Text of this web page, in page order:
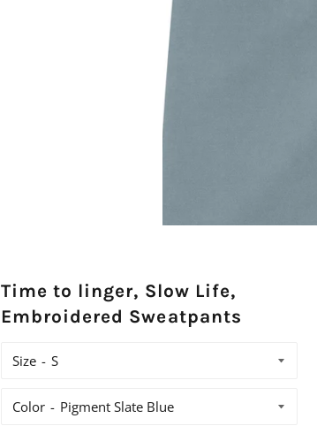
Time to linger, Slow Life,
Embroidered Sweatpants
Size
Color